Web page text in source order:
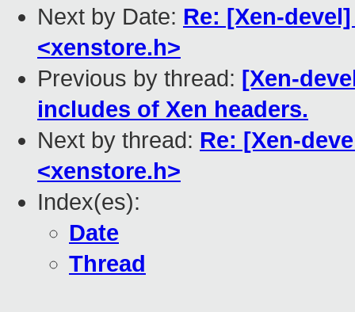
Next by Date: Re: [Xen-
<xenstore.h>
Previous by thread: [Xen-
includes of Xen headers.
Next by thread: Re: [Xen-
<xenstore.h>
Index(es):
Date
Thread